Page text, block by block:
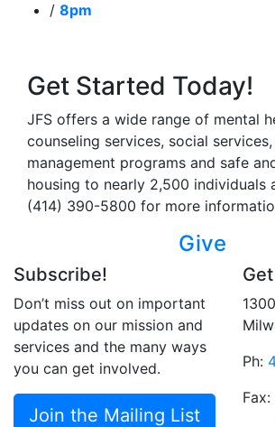
/ 8pm
Get Started Today!
JFS offers a wide range of mental
counseling services, social
management programs and safe
housing to nearly 2,500 individuals
(414) 390-5800 for more
Give
Subscribe!
Don’t miss out on important
updates on our mission and
services and the many ways
you can get involved.
Join the Mailing List
Ph: